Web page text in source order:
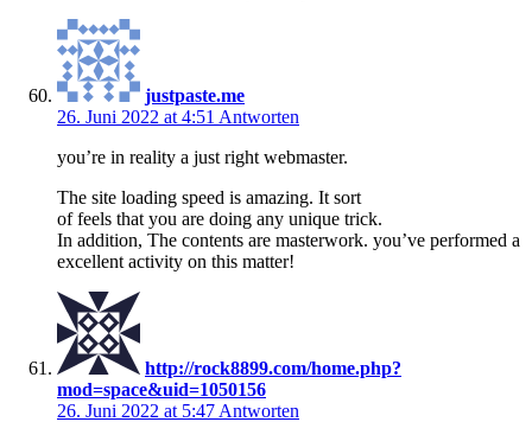
justpaste.me
26. Juni 2022 at 4:51 Antworten
you’re in reality a just right webmaster.
The site loading speed is amazing. It sort
of feels that you are doing any unique trick.
In addition, The contents are masterwork. you’ve performed a
excellent activity on this matter!
http://rock8899.com/home.php?
mod=space&uid=1050156
26. Juni 2022 at 5:47 Antworten